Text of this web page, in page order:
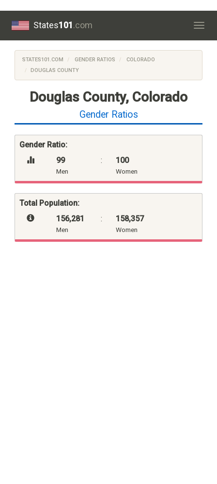
States101.com
STATES101.COM GENDER RATIOS
COLORADO
DOUGLAS COUNTY
Douglas County, Colorado
Gender Ratios
Gender Ratio:
99
Men
: 100
Women
Total Population:
156,281
Men
: 158,357
Women